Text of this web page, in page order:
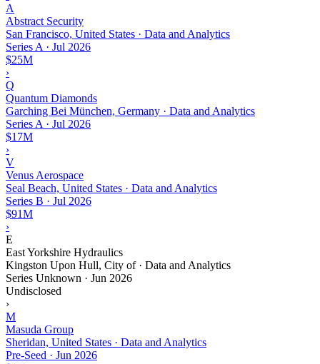
A
Abstract Security
San Francisco, United States · Data and Analytics
Series A · Jul 2026
$25M
›
Q
Quantum Diamonds
Garching Bei München, Germany · Data and Analytics
Series A · Jul 2026
$17M
›
V
Venus Aerospace
Seal Beach, United States · Data and Analytics
Series B · Jul 2026
$91M
›
E
East Yorkshire Hydraulics
Kingston Upon Hull, City of · Data and Analytics
Series Unknown · Jun 2026
Undisclosed
›
M
Masuda Group
Sheridan, United States · Data and Analytics
Pre-Seed · Jun 2026